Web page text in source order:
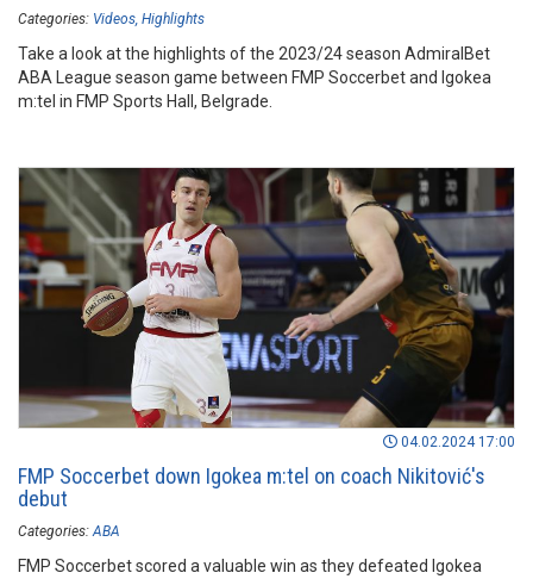
Categories: Videos Highlights
Take a look at the highlights of the 2023/24 season AdmiralBet
ABA League season game between FMP Soccerbet and Igokea
m:tel in FMP Sports Hall, Belgrade.
04.02.2024 17:00
FMP Soccerbet down Igokea m:tel on coach Nikitović's
debut
Categories: ABA
FMP Soccerbet scored a valuable win as they defeated Igokea